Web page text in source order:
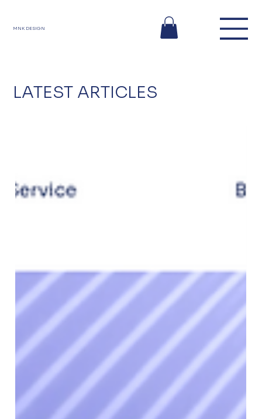
MNK DESIGN
LATEST ARTICLES